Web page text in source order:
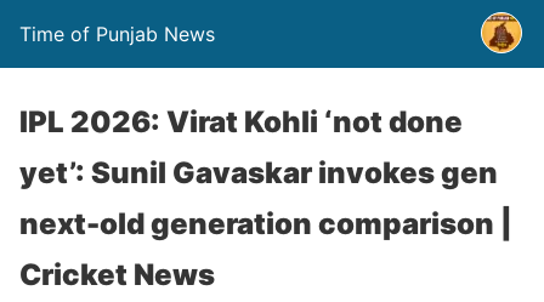
Time of Punjab News
IPL 2026: Virat Kohli ‘not done
yet’: Sunil Gavaskar invokes gen
next-old generation comparison |
Cricket News